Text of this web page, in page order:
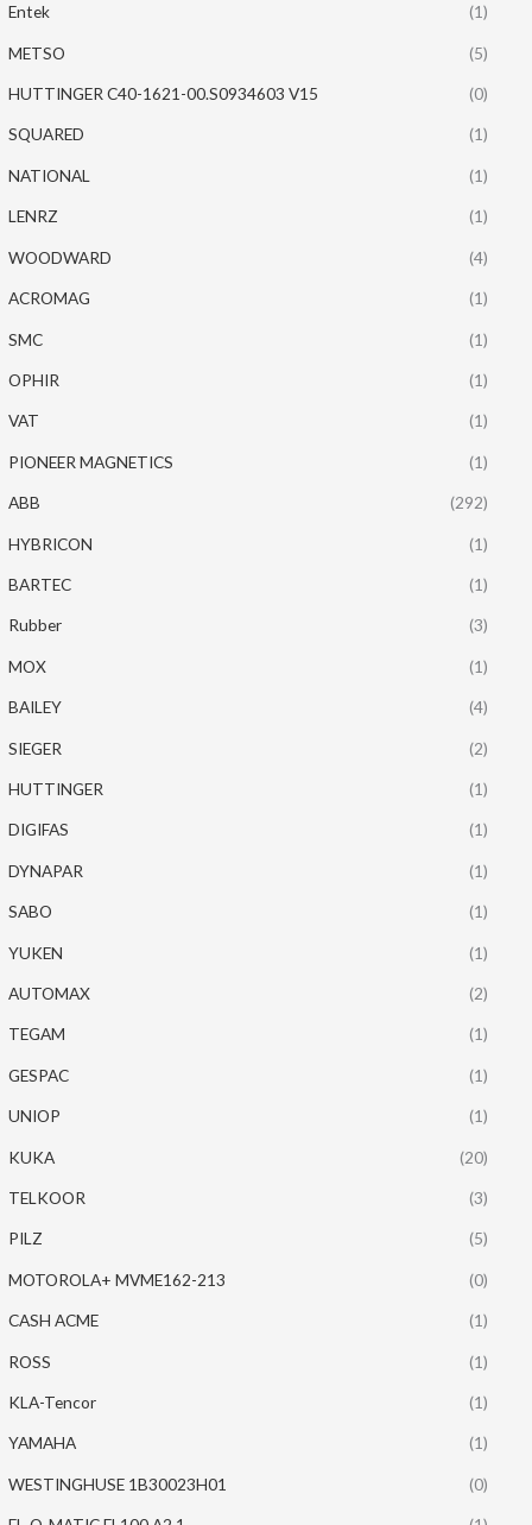
Entek (1)
METSO (5)
HUTTINGER C40-1621-00.S0934603 V15 (0)
SQUARED (1)
NATIONAL (1)
LENRZ (1)
WOODWARD (4)
ACROMAG (1)
SMC (1)
OPHIR (1)
VAT (1)
PIONEER MAGNETICS (1)
ABB (292)
HYBRICON (1)
BARTEC (1)
Rubber (3)
MOX (1)
BAILEY (4)
SIEGER (2)
HUTTINGER (1)
DIGIFAS (1)
DYNAPAR (1)
SABO (1)
YUKEN (1)
AUTOMAX (2)
TEGAM (1)
GESPAC (1)
UNIOP (1)
KUKA (20)
TELKOOR (3)
PILZ (5)
MOTOROLA+ MVME162-213 (0)
CASH ACME (1)
ROSS (1)
KLA-Tencor (1)
YAMAHA (1)
WESTINGHUSE 1B30023H01 (0)